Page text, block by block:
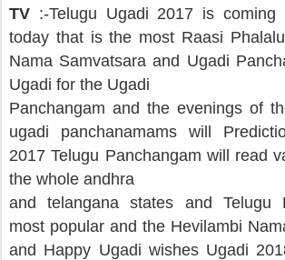
TV :-Telugu Ugadi 2017 is
today that is the most Raasi
Nama Samvatsara and Ugadi
Ugadi for the Ugadi
Panchangam and the evenings of
ugadi panchanamams will
2017 Telugu Panchangam will read
the whole andhra
and telangana states and Telugu
most popular and the Hevilambi
and Happy Ugadi wishes Ugadi